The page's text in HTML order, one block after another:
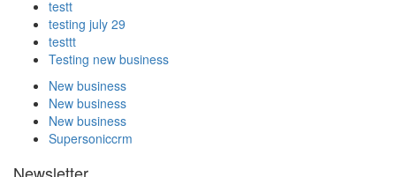
testt
testing july 29
testtt
Testing new business
New business
New business
New business
Supersoniccrm